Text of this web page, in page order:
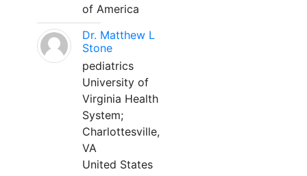
of America
Dr. Matthew L
Stone
pediatrics
University of
Virginia Health
System;
Charlottesville,
VA
United States